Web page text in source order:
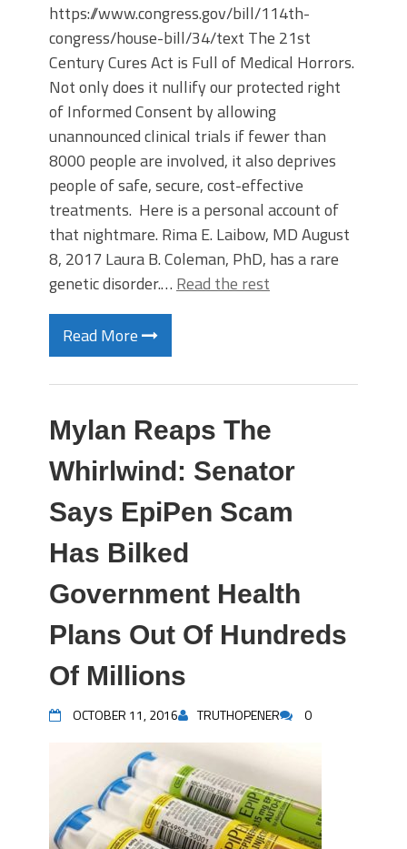
https://www.congress.gov/bill/114th-
congress/house-bill/34/text The 21st
Century Cures Act is Full of Medical Horrors.
Not only does it nullify our protected right
of Informed Consent by allowing
unannounced clinical trials if fewer than
8000 people are involved, it also deprives
people of safe, secure, cost-effective
treatments. Here is a personal account of
that nightmare. Rima E. Laibow, MD August
8, 2017 Laura B. Coleman, PhD, has a rare
genetic disorder.… Read the rest
Read More
Mylan Reaps The
Whirlwind: Senator
Says EpiPen Scam
Has Bilked
Government Health
Plans Out Of Hundreds
Of Millions
OCTOBER 11, 2016 TRUTHOPENER 0